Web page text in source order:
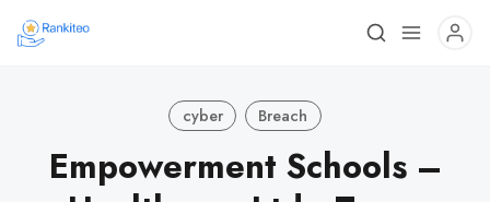
cyber Breach
Empowerment Schools –